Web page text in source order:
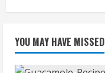
YOU MAY HAVE MISSED